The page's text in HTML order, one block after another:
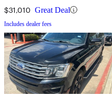
$31,010 Great Deal
Includes dealer fees